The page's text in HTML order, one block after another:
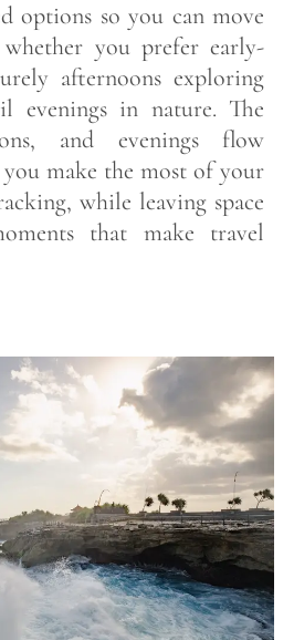
options so you can move
you prefer early-
afternoons exploring
evenings in nature. The
and evenings flow
you make the most of your
while leaving space
that make travel